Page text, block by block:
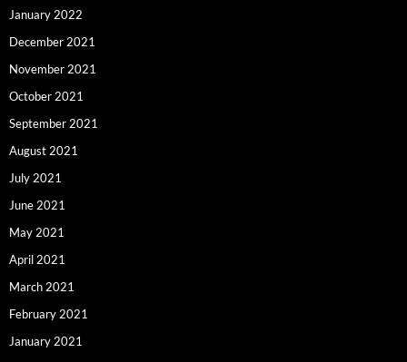
January 2022
December 2021
November 2021
October 2021
September 2021
August 2021
July 2021
June 2021
May 2021
April 2021
March 2021
February 2021
January 2021